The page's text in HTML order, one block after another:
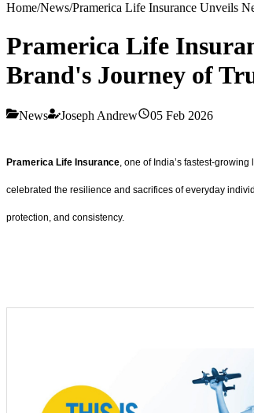
Home/News/Pramerica Life Insurance Unveils
Pramerica Life
Brand's Journey of
News Joseph Andrew 05 Feb 2026
Pramerica Life Insurance , one of India’s fastest-
celebrated the resilience and sacrifices of everyday
protection, and consistency.